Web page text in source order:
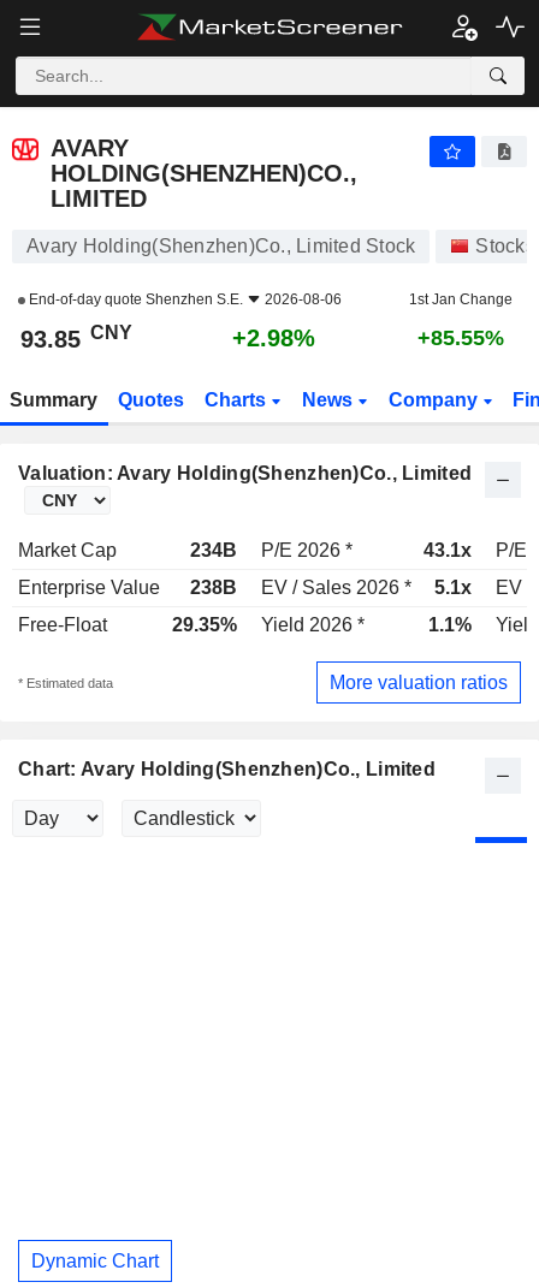
AVARY
HOLDING(SHENZHEN)CO.,
LIMITED
Avary Holding(Shenzhen)Co., Limited Stock Stocks
End-of-day quote Shenzhen S.E. 2026-08-06 1st Jan Change
93.85 CNY +2.98% +85.55%
Summary Quotes Charts News Company
Valuation: Avary Holding(Shenzhen)Co., Limited
Market Cap 234B P/E 2026 * 43.1x
P/E
Enterprise Value
238B EV / Sales 2026 * 5.1x
EV /
Free-Float
29.35% Yield 2026 * 1.1%
* Estimated data More valuation ratios
Chart: Avary Holding(Shenzhen)Co., Limited
Dynamic Chart